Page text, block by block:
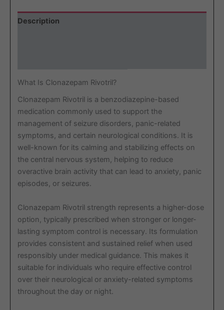
Description
What Is Clonazepam Rivotril?
Clonazepam Rivotril is a benzodiazepine-based
medication commonly used to support the
management of seizure disorders, panic-related
symptoms, and certain neurological conditions. It is
well-known for its calming and stabilizing effects on
the central nervous system, helping to reduce
overactive brain activity that can lead to anxiety, panic
episodes, or seizures.
Clonazepam Rivotril strength represents a higher-dose
option, typically prescribed when stronger or longer-
lasting symptom control is necessary. Its formulation
provides consistent and sustained relief when used
responsibly under medical guidance. This makes it
suitable for individuals who require effective control
over their neurological or anxiety-related symptoms
throughout the day or night.